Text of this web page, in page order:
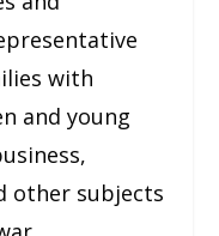
with
and young
other subjects